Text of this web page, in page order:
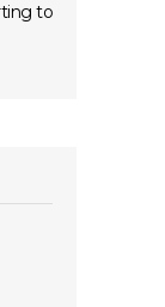
to